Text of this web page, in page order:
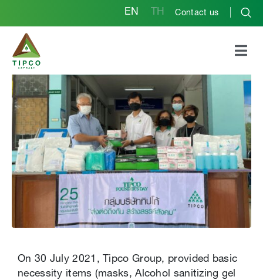
EN TH Contact us
Tipco Group Founder’s
Day 2021
On 30 July 2021, Tipco Group, provided basic
necessity items ​(masks, Alcohol sanitizing gel